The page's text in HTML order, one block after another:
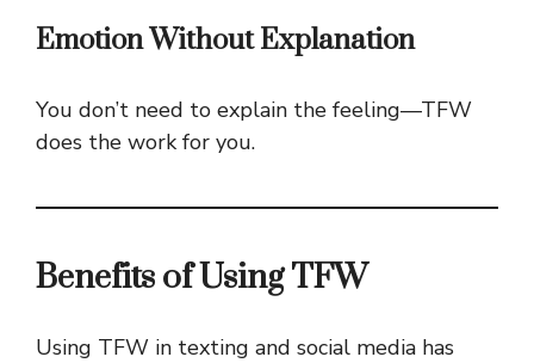
Emotion Without Explanation
You don’t need to explain the feeling—TFW
does the work for you.
Benefits of Using TFW
Using TFW in texting and social media has